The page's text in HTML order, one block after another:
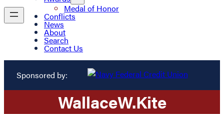
Medal of Honor
Conflicts
News
About
Search
Contact Us
Sponsored by:
WallaceW.Kite